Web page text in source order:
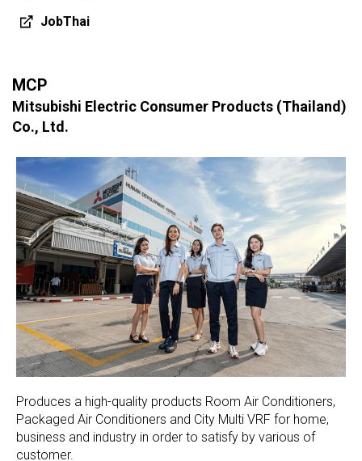
JobThai
MCP
Mitsubishi Electric Consumer Products (Thailand)
Co., Ltd.
Produces a high-quality products Room Air Conditioners,
Packaged Air Conditioners and City Multi VRF for home,
business and industry in order to satisfy by various of
customer.